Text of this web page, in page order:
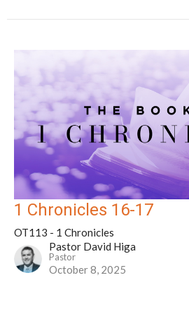
1 Chronicles 16-17
OT113 - 1 Chronicles
Pastor David Higa
Pastor
October 8, 2025